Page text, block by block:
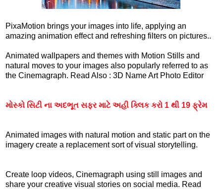
PixaMotion brings your images into life, applying an
amazing animation effect and refreshing filters on pictures..
Animated wallpapers and themes with Motion Stills and
natural moves to your images also popularly referred to as
the Cinemagraph. Read Also : 3D Name Art Photo Editor
મોસ્કો સિટી ના અદભૂત સફર માટે અહી ક્લિક કરો 1 થી 19 ફ્રેમ
Animated images with natural motion and static part on the
imagery create a replacement sort of visual storytelling.
Create loop videos, Cinemagraph using still images and
share your creative visual stories on social media. Read